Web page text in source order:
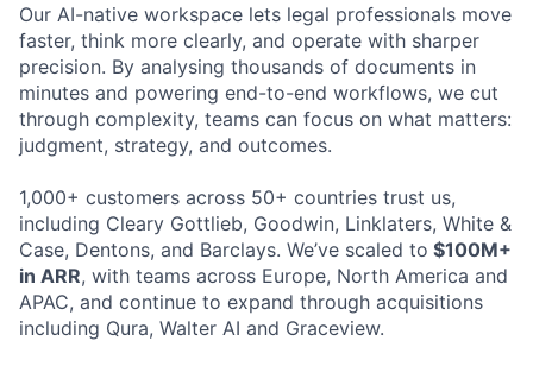
Our AI-native workspace lets legal professionals move
faster, think more clearly, and operate with sharper
precision. By analysing thousands of documents in
minutes and powering end-to-end workflows, we cut
through complexity, teams can focus on what matters:
judgment, strategy, and outcomes.
1,000+ customers across 50+ countries trust us,
including Cleary Gottlieb, Goodwin, Linklaters, White &
Case, Dentons, and Barclays. We’ve scaled to $100M+
in ARR, with teams across Europe, North America and
APAC, and continue to expand through acquisitions
including Qura, Walter AI and Graceview.